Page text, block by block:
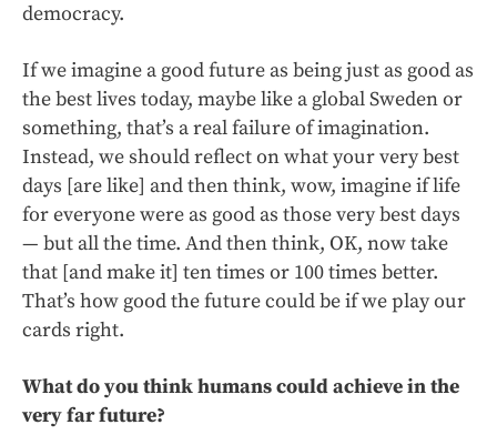
democracy.
If we imagine a good future as being just as good as
the best lives today, maybe like a global Sweden or
something, that’s a real failure of imagination.
Instead, we should reflect on what your very best
days [are like] and then think, wow, imagine if life
for everyone were as good as those very best days
— but all the time. And then think, OK, now take
that [and make it] ten times or 100 times better.
That’s how good the future could be if we play our
cards right.
What do you think humans could achieve in the
very far future?